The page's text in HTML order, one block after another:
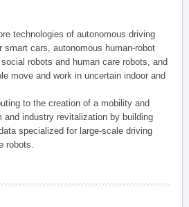
technologies of autonomous driving
smart cars, autonomous human-robot
robots and human care robots, and
move and work in uncertain indoor and
to the creation of a mobility and
and industry revitalization by building
specialized for large-scale driving
robots.